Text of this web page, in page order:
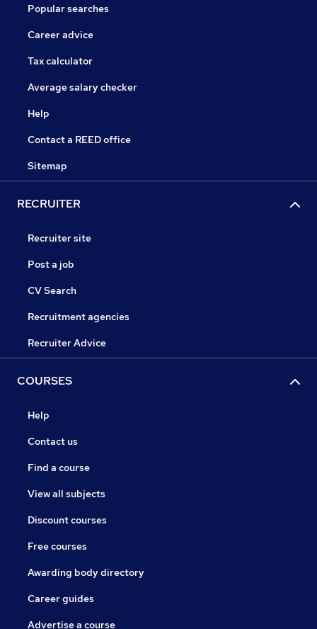
Popular searches
Career advice
Tax calculator
Average salary checker
Help
Contact a REED office
Sitemap
RECRUITER
Recruiter site
Post a job
CV Search
Recruitment agencies
Recruiter Advice
COURSES
Help
Contact us
Find a course
View all subjects
Discount courses
Free courses
Awarding body directory
Career guides
Advertise a course